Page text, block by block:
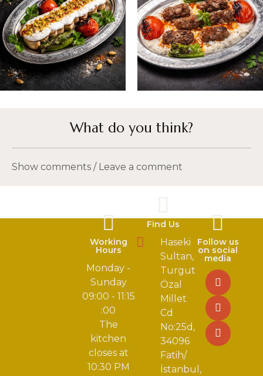
What do you think?
Show comments / Leave a comment
Working
Hours
Monday -
Sunday
09:00 - 11:15
:00
The
kitchen
closes at
10:30 PM
Find Us
Haseki
Sultan,
Turgut
Özal
Millet
Cd
No:25d,
34096
Fatih/
İstanbul,
Follow us
on social
media